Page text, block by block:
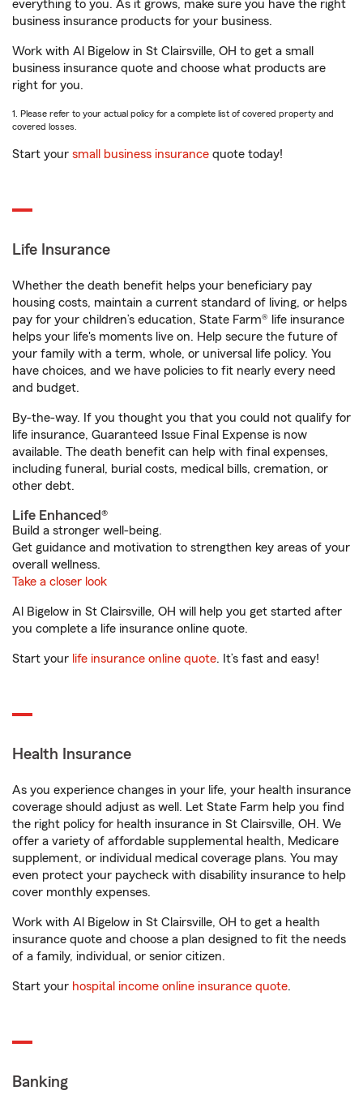
everything to you. As it grows, make sure you have the right
business insurance products for your business.
Work with Al Bigelow in St Clairsville, OH to get a small
business insurance quote and choose what products are
right for you.
1. Please refer to your actual policy for a complete list of covered property and
covered losses.
Start your small business insurance quote today!
Life Insurance
Whether the death benefit helps your beneficiary pay
housing costs, maintain a current standard of living, or helps
pay for your children’s education, State Farm® life insurance
helps your life's moments live on. Help secure the future of
your family with a term, whole, or universal life policy. You
have choices, and we have policies to fit nearly every need
and budget.
By-the-way. If you thought you that you could not qualify for
life insurance, Guaranteed Issue Final Expense is now
available. The death benefit can help with final expenses,
including funeral, burial costs, medical bills, cremation, or
other debt.
Life Enhanced®
Build a stronger well-being.
Get guidance and motivation to strengthen key areas of your
overall wellness.
Take a closer look
Al Bigelow in St Clairsville, OH will help you get started after
you complete a life insurance online quote.
Start your life insurance online quote. It’s fast and easy!
Health Insurance
As you experience changes in your life, your health insurance
coverage should adjust as well. Let State Farm help you find
the right policy for health insurance in St Clairsville, OH. We
offer a variety of affordable supplemental health, Medicare
supplement, or individual medical coverage plans. You may
even protect your paycheck with disability insurance to help
cover monthly expenses.
Work with Al Bigelow in St Clairsville, OH to get a health
insurance quote and choose a plan designed to fit the needs
of a family, individual, or senior citizen.
Start your hospital income online insurance quote.
Banking